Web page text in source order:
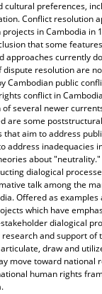
cultural preferences,
Conflict resolution
in Cambodia in
that some
approaches currently
resolution are
Cambodian public
conflict in
several newer
are some
that aim to address
address inadequacies
about
dialogical
talk among the
Offered as examples
which have
dialogical
and support of
draw and
move toward national
human rights